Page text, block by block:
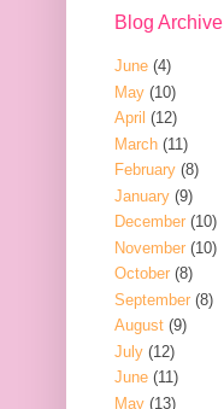
Blog Archive
June (4)
May (10)
April (12)
March (11)
February (8)
January (9)
December (10)
November (10)
October (8)
September (8)
August (9)
July (12)
June (11)
May (13)